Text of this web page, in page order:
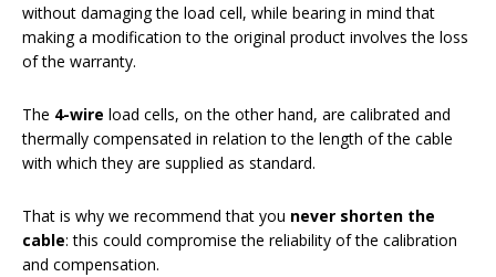
without damaging the load cell, while bearing in mind that
making a modification to the original product involves the loss
of the warranty.
The 4-wire load cells, on the other hand, are calibrated and
thermally compensated in relation to the length of the cable
with which they are supplied as standard.
That is why we recommend that you never shorten the
cable: this could compromise the reliability of the calibration
and compensation.